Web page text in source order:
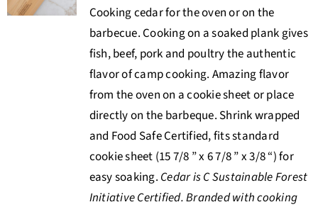
Cooking cedar for the oven or on the
barbecue. Cooking on a soaked plank gives
fish, beef, pork and poultry the authentic
flavor of camp cooking. Amazing flavor
from the oven on a cookie sheet or place
directly on the barbeque. Shrink wrapped
and Food Safe Certified, fits standard
cookie sheet (15 7/8 ” x 6 7/8 ” x 3/8 “) for
easy soaking. Cedar is C Sustainable Forest
Initiative Certified. Branded with cooking